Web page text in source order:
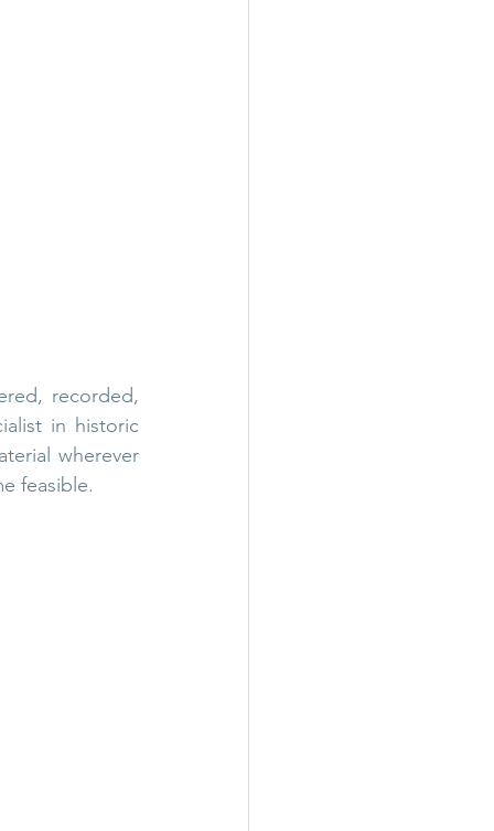
recorded,
in historic
wherever
feasible.